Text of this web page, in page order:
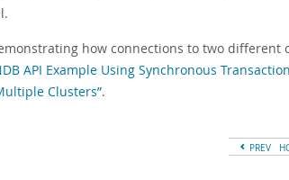
how connections to two
API Example Using Synchronous
Clusters”.
PREV